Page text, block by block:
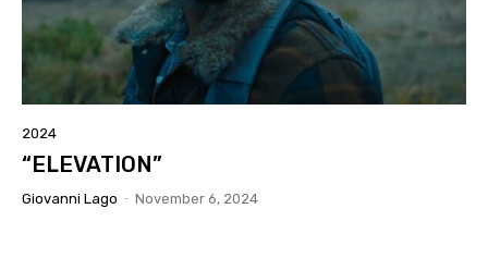
2024
“ELEVATION”
Giovanni Lago - November 6, 2024